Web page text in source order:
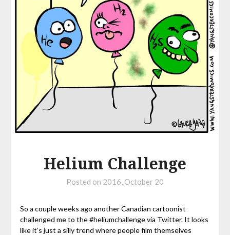
Helium Challenge
Posted on 2016, October 20
So a couple weeks ago another Canadian cartoonist
challenged me to the #heliumchallenge via Twitter. It looks
like it’s just a silly trend where people film themselves